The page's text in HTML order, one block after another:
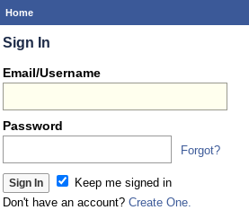
Home
Sign In
Email/Username
Password
Forgot?
Keep me signed in
Don't have an account? Create One.